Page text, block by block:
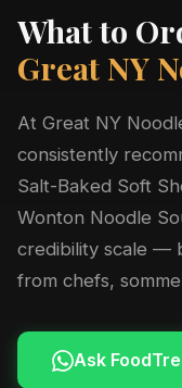
What to
Great NY
At Great NY
consistently
Salt-Baked Soft
Wonton Noodle
credibility scale —
from chefs,
Ask